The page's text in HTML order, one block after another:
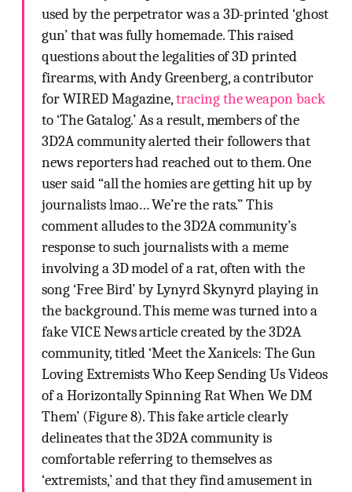
used by the perpetrator was a 3D-printed ‘ghost
gun’ that was fully homemade. This raised
questions about the legalities of 3D printed
firearms, with Andy Greenberg, a contributor
for WIRED Magazine,tracing the weapon back
to ‘The Gatalog.’ As a result, members of the
3D2A community alerted their followers that
news reporters had reached out to them. One
user said “all the homies are getting hit up by
journalists lmao… We’re the rats.” This
comment alludes to the 3D2A community’s
response to such journalists with a meme
involving a 3D model of a rat, often with the
song ‘Free Bird’ by Lynyrd Skynyrd playing in
the background. This meme was turned into a
fake VICE News article created by the 3D2A
community, titled ‘Meet the Xanicels: The Gun
Loving Extremists Who Keep Sending Us Videos
of a Horizontally Spinning Rat When We DM
Them’ (Figure 8). This fake article clearly
delineates that the 3D2A community is
comfortable referring to themselves as
‘extremists,’ and that they find amusement in